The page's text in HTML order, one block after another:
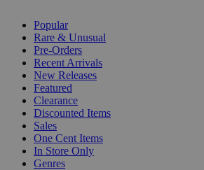
Popular
Rare & Unusual
Pre-Orders
Recent Arrivals
New Releases
Featured
Clearance
Discounted Items
Sales
One Cent Items
In Store Only
Genres